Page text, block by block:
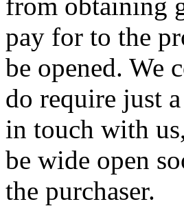
pay for to the
be opened. We
do require just
in touch with
be wide open
the purchaser.